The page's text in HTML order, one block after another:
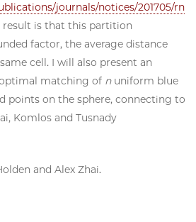
journals/notices/201705/rn
result is that this partition
factor, the average distance
cell. I will also present an
matching of nuniform blue
points on the sphere, connecting to
Komlos and Tusnady
and Alex Zhai.